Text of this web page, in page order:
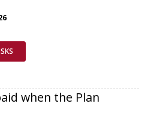
when the Plan